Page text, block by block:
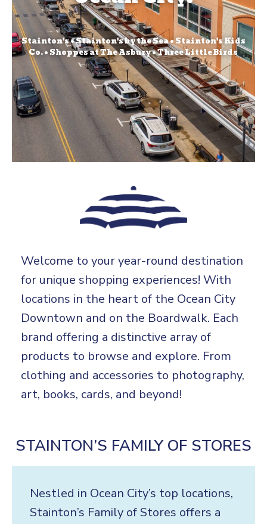
Stainton's • Stainton's by the Sea • Stainton's Kids
Co. • Shoppes at The Asbury • Three Little Birds
Welcome to your year-round destination
for unique shopping experiences! With
locations in the heart of the Ocean City
Downtown and on the Boardwalk. Each
brand offering a distinctive array of
products to browse and explore. From
clothing and accessories to photography,
art, books, cards, and beyond!
STAINTON’S FAMILY OF STORES
Nestled in Ocean City’s top locations,
Stainton’s Family of Stores offers a